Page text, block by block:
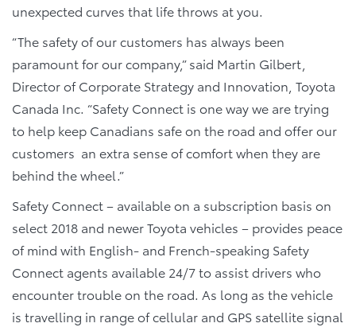
unexpected curves that life throws at you.
“The safety of our customers has always been
paramount for our company,” said Martin Gilbert,
Director of Corporate Strategy and Innovation, Toyota
Canada Inc. “Safety Connect is one way we are trying
to help keep Canadians safe on the road and offer our
customers an extra sense of comfort when they are
behind the wheel.”
Safety Connect – available on a subscription basis on
select 2018 and newer Toyota vehicles – provides peace
of mind with English- and French-speaking Safety
Connect agents available 24/7 to assist drivers who
encounter trouble on the road. As long as the vehicle
is travelling in range of cellular and GPS satellite signal